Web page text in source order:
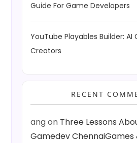
Guide For Game Developers
YouTube Playables Builder: AI
Creators
RECENT
angon Three Lessons
Gamedev ChennaiGames